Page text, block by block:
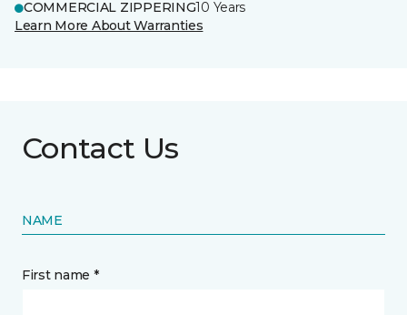
COMMERCIAL ZIPPERING10 Years
Learn More About Warranties
Contact Us
NAME
First name *